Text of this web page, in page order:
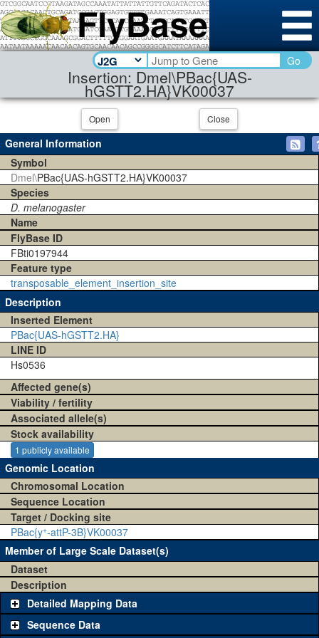
Insertion: Dmel\PBac{UAS-
hGSTT2.HA}VK00037
Go
Open Close
General Information
Symbol
Dmel\PBac{UAS-hGSTT2.HA}VK00037
Species
D. melanogaster
Name
FlyBase ID
FBti0197944
Feature type
transposable_element_insertion_site
Description
Inserted Element
PBac{UAS-hGSTT2.HA}
LINE ID
Hs0536
Affected gene(s)
Viability / fertility
Associated allele(s)
Stock availability
1 publicly available
Genomic Location
Chromosomal Location
Sequence Location
Target / Docking site
PBac{y+-attP-3B}VK00037
Member of Large Scale Dataset(s)
Dataset
Description
Detailed Mapping Data
Sequence Data